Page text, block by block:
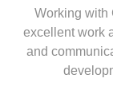
Working with
excellent work
and